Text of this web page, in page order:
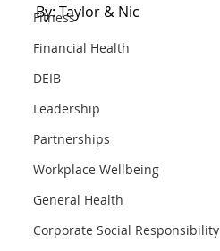
Fitness
Financial Health
DEIB
Leadership
Partnerships
Workplace Wellbeing
General Health
Corporate Social Responsibility
By: Taylor & Nic